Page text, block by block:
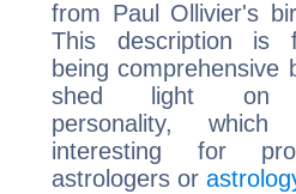
from Paul Ollivier's
This description is
being comprehensive
shed light on
personality,
interesting for
astrologers or